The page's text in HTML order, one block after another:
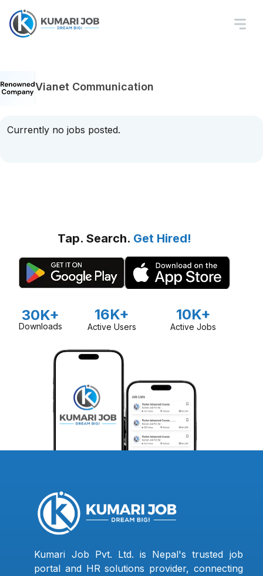
Vianet Communication
Currently no jobs posted.
Tap. Search. Get Hired!
30K+
Downloads
16K+
Active Users
10K+
Active Jobs
Kumari Job Pvt. Ltd. is Nepal's trusted job
portal and HR solutions provider, connecting